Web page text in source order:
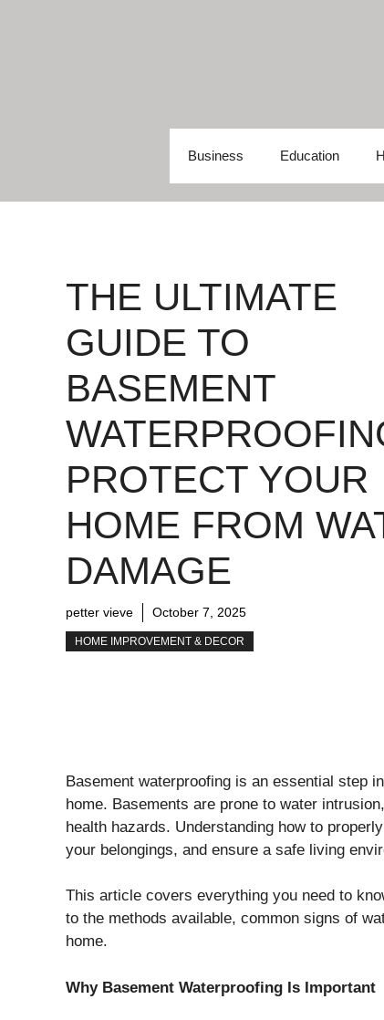
Business Education
THE ULTIMATE
GUIDE TO
BASEMENT
PROTECT YOUR
HOME FROM
DAMAGE
petter vieve October 7, 2025
HOME IMPROVEMENT & DECOR
Basement waterproofing is an essential step
home. Basements are prone to water
health hazards. Understanding how to
your belongings, and ensure a safe living
This article covers everything you need to
to the methods available, common signs of
home.
Why Basement Waterproofing Is Important